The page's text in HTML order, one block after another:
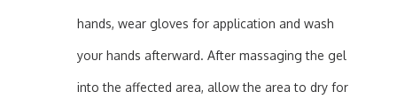
hands, wear gloves for application and wash
your hands afterward. After massaging the gel
into the affected area, allow the area to dry for